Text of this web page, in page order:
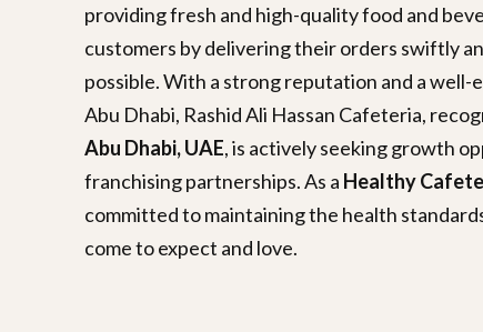
providing fresh and high-quality food and
customers by delivering their orders swiftly
possible. With a strong reputation and a
Abu Dhabi, Rashid Ali Hassan Cafeteria,
Abu Dhabi, UAE, is actively seeking growth
franchising partnerships. As a Healthy
committed to maintaining the health
come to expect and love.